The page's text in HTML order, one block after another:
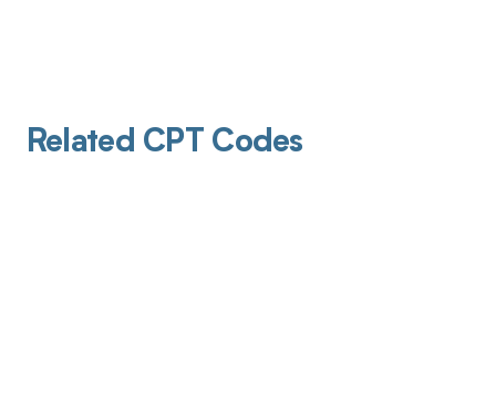
Related CPT Codes